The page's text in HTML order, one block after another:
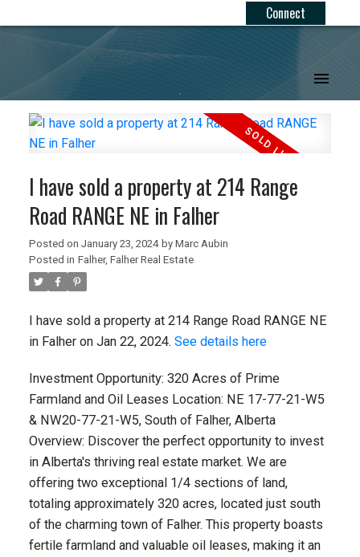
Connect
.
I have sold a property at 214 Range
Road RANGE NE in Falher
Posted on January 23, 2024 by Marc Aubin
Posted in Falher, Falher Real Estate
I have sold a property at 214 Range Road RANGE NE
in Falher on Jan 22, 2024. See details here
Investment Opportunity: 320 Acres of Prime
Farmland and Oil Leases Location: NE 17-77-21-W5
& NW20-77-21-W5, South of Falher, Alberta
Overview: Discover the perfect opportunity to invest
in Alberta's thriving real estate market. We are
offering two exceptional 1/4 sections of land,
totaling approximately 320 acres, located just south
of the charming town of Falher. This property boasts
fertile farmland and valuable oil leases, making it an